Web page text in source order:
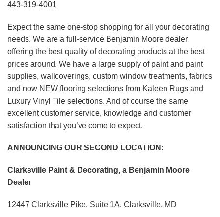
443-319-4001
Expect the same one-stop shopping for all your decorating
needs. We are a full-service Benjamin Moore dealer
offering the best quality of decorating products at the best
prices around. We have a large supply of paint and paint
supplies, wallcoverings, custom window treatments, fabrics
and now NEW flooring selections from Kaleen Rugs and
Luxury Vinyl Tile selections. And of course the same
excellent customer service, knowledge and customer
satisfaction that you’ve come to expect.
ANNOUNCING OUR SECOND LOCATION:
Clarksville Paint & Decorating, a Benjamin Moore
Dealer
12447 Clarksville Pike, Suite 1A, Clarksville, MD